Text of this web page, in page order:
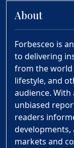
About
Forbesceo is
to delivering
from the world
lifestyle, and
audience. With
unbiased
readers
markets and